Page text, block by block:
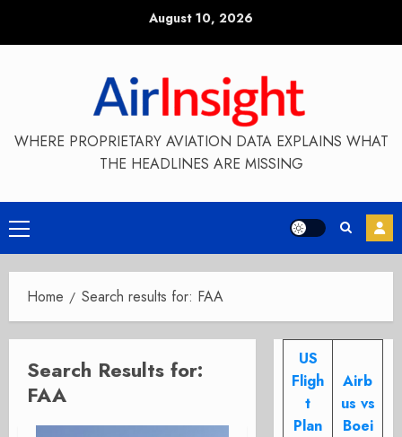
August 10, 2026
WHERE PROPRIETARY AVIATION DATA EXPLAINS WHAT
THE HEADLINES ARE MISSING
Primary
Menu
Home Search results for: FAA
Search Results for:
FAA
US
Fligh
t
Plan
Airb
us vs
Boei